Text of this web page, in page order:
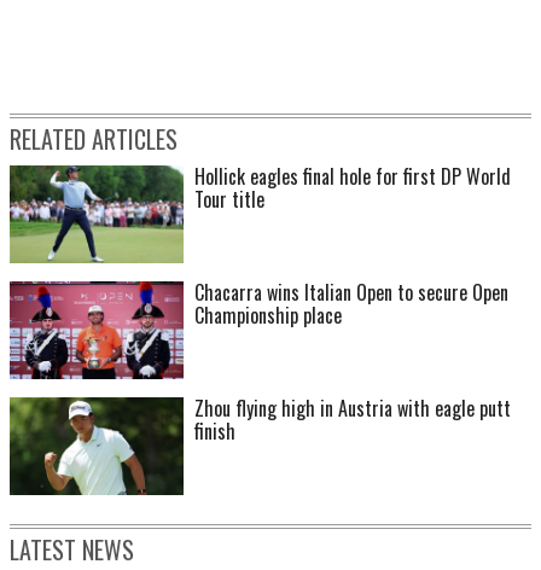
RELATED ARTICLES
Hollick eagles final hole for first DP World
Tour title
Chacarra wins Italian Open to secure Open
Championship place
Zhou flying high in Austria with eagle putt
finish
LATEST NEWS